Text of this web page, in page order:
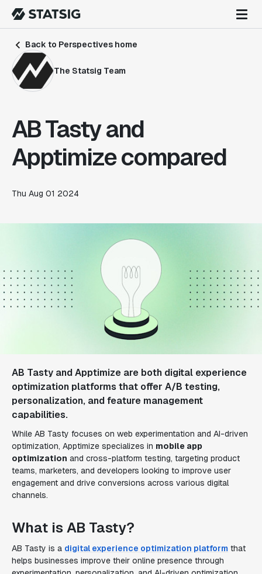
Back to Perspectives home
The Statsig Team
AB Tasty and
Apptimize compared
Thu Aug 01 2024
AB Tasty and Apptimize are both digital experience
optimization platforms that offer A/B testing,
personalization, and feature management
capabilities.
While AB Tasty focuses on web experimentation and AI-driven
optimization, Apptimize specializes in mobile app
optimization and cross-platform testing, targeting product
teams, marketers, and developers looking to improve user
engagement and drive conversions across various digital
channels.
What is AB Tasty?
AB Tasty is a digital experience optimization platform that
helps businesses improve their online presence through